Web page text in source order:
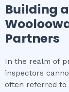
Building
Partners
In the realm of
inspectors
often referred to